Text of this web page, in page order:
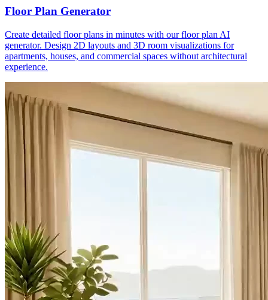
Floor Plan Generator
Create detailed floor plans in minutes with our floor plan AI
generator. Design 2D layouts and 3D room visualizations for
apartments, houses, and commercial spaces without architectural
experience.